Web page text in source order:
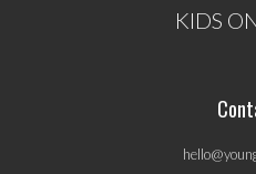
KIDS